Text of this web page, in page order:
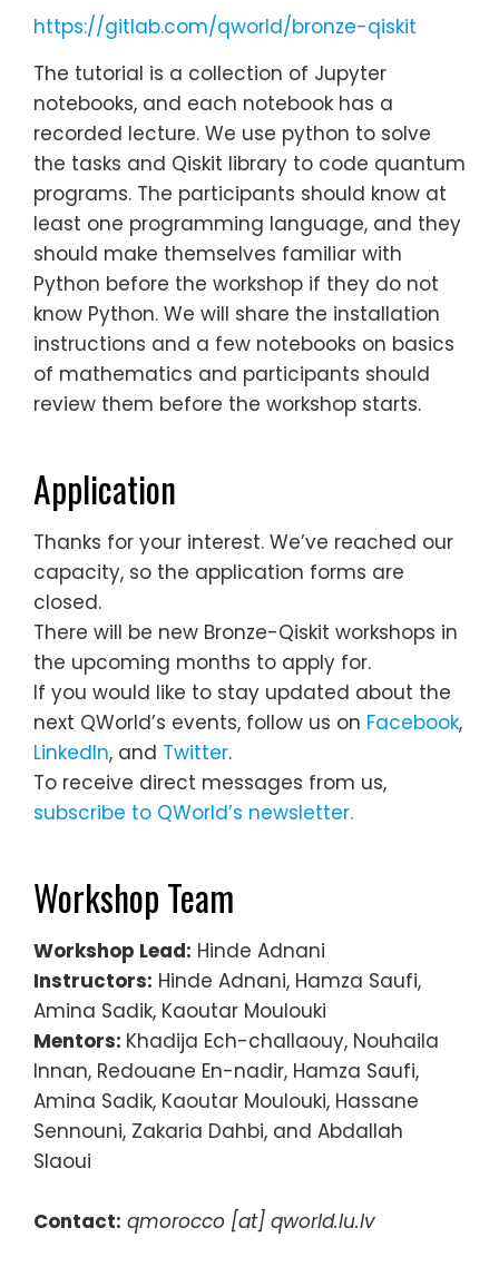
https://gitlab.com/qworld/bronze-qiskit
The tutorial is a collection of Jupyter
notebooks, and each notebook has a
recorded lecture. We use python to solve
the tasks and Qiskit library to code quantum
programs. The participants should know at
least one programming language, and they
should make themselves familiar with
Python before the workshop if they do not
know Python. We will share the installation
instructions and a few notebooks on basics
of mathematics and participants should
review them before the workshop starts.
Application
Thanks for your interest. We’ve reached our
capacity, so the application forms are
closed.
There will be new Bronze-Qiskit workshops in
the upcoming months to apply for.
If you would like to stay updated about the
next QWorld’s events, follow us on Facebook,
LinkedIn, and Twitter.
To receive direct messages from us,
subscribe to QWorld’s newsletter.
Workshop Team
Workshop Lead: Hinde Adnani
Instructors: Hinde Adnani, Hamza Saufi,
Amina Sadik, Kaoutar Moulouki
Mentors: Khadija Ech-challaouy, Nouhaila
Innan, Redouane En-nadir, Hamza Saufi,
Amina Sadik, Kaoutar Moulouki, Hassane
Sennouni, Zakaria Dahbi, and Abdallah
Slaoui
Contact: qmorocco [at] qworld.lu.lv